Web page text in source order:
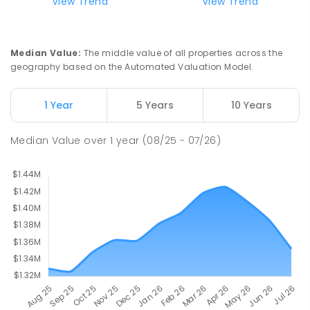
263
ENROLLED
Newbridge Heights Public School 2.47
ENROLLED
Median Value: The middle value of all properties across the
geography based on the Automated Valuation Model.
1 Year 5 Years 10 Years
Median Value over1 year (08/25 - 07/26)